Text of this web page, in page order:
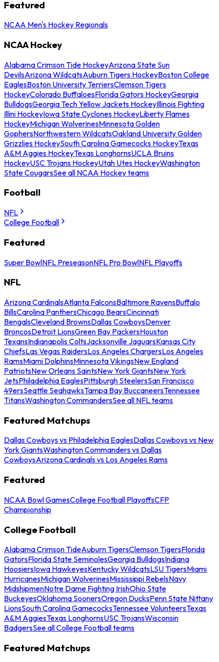
Featured
NCAA Men's Hockey Regionals
NCAA Hockey
Alabama Crimson Tide HockeyArizona State Sun
DevilsArizona WildcatsAuburn Tigers HockeyBoston College
EaglesBoston University TerriersClemson Tigers
HockeyColorado BuffaloesFlorida Gators HockeyGeorgia
BulldogsGeorgia Tech Yellow Jackets HockeyIllinois Fighting
Illini HockeyIowa State Cyclones HockeyLiberty Flames
HockeyMichigan WolverinesMinnesota Golden
GophersNorthwestern WildcatsOakland University Golden
Grizzlies HockeySouth Carolina Gamecocks HockeyTexas
A&M Aggies HockeyTexas LonghornsUCLA Bruins
HockeyUSC Trojans HockeyUtah Utes HockeyWashington
State CougarsSee all NCAA Hockey teams
Football
NFL
College Football
Featured
Super BowlNFL PreseasonNFL Pro BowlNFL Playoffs
NFL
Arizona CardinalsAtlanta FalconsBaltimore RavensBuffalo
BillsCarolina PanthersChicago BearsCincinnati
BengalsCleveland BrownsDallas CowboysDenver
BroncosDetroit LionsGreen Bay PackersHouston
TexansIndianapolis ColtsJacksonville JaguarsKansas City
ChiefsLas Vegas RaidersLos Angeles ChargersLos Angeles
RamsMiami DolphinsMinnesota VikingsNew England
PatriotsNew Orleans SaintsNew York GiantsNew York
JetsPhiladelphia EaglesPittsburgh SteelersSan Francisco
49ersSeattle SeahawksTampa Bay BuccaneersTennessee
TitansWashington CommandersSee all NFL teams
Featured Matchups
Dallas Cowboys vs Philadelphia EaglesDallas Cowboys vs New
York GiantsWashington Commanders vs Dallas
CowboysArizona Cardinals vs Los Angeles Rams
Featured
NCAA Bowl GamesCollege Football PlayoffsCFP
Championship
College Football
Alabama Crimson TideAuburn TigersClemson TigersFlorida
GatorsFlorida State SeminolesGeorgia BulldogsIndiana
HoosiersIowa HawkeyesKentucky WildcatsLSU TigersMiami
HurricanesMichigan WolverinesMississippi RebelsNavy
MidshipmenNotre Dame Fighting IrishOhio State
BuckeyesOklahoma SoonersOregon DucksPenn State Nittany
LionsSouth Carolina GamecocksTennessee VolunteersTexas
A&M AggiesTexas LonghornsUSC TrojansWisconsin
BadgersSee all College Football teams
Featured Matchups